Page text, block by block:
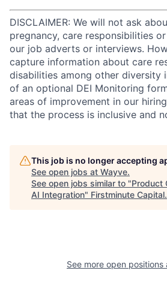
DISCLAIMER: We will not ask
pregnancy, care responsibilities
our job adverts or interviews.
capture information about care
disabilities among other diversity
of an optional DEI Monitoring
areas of improvement in our
that the process is inclusive and
This job is no longer accepting
See open jobs at Wayve.
See open jobs similar to "Product
AI Integration" Firstminute Capital.
See more open positions